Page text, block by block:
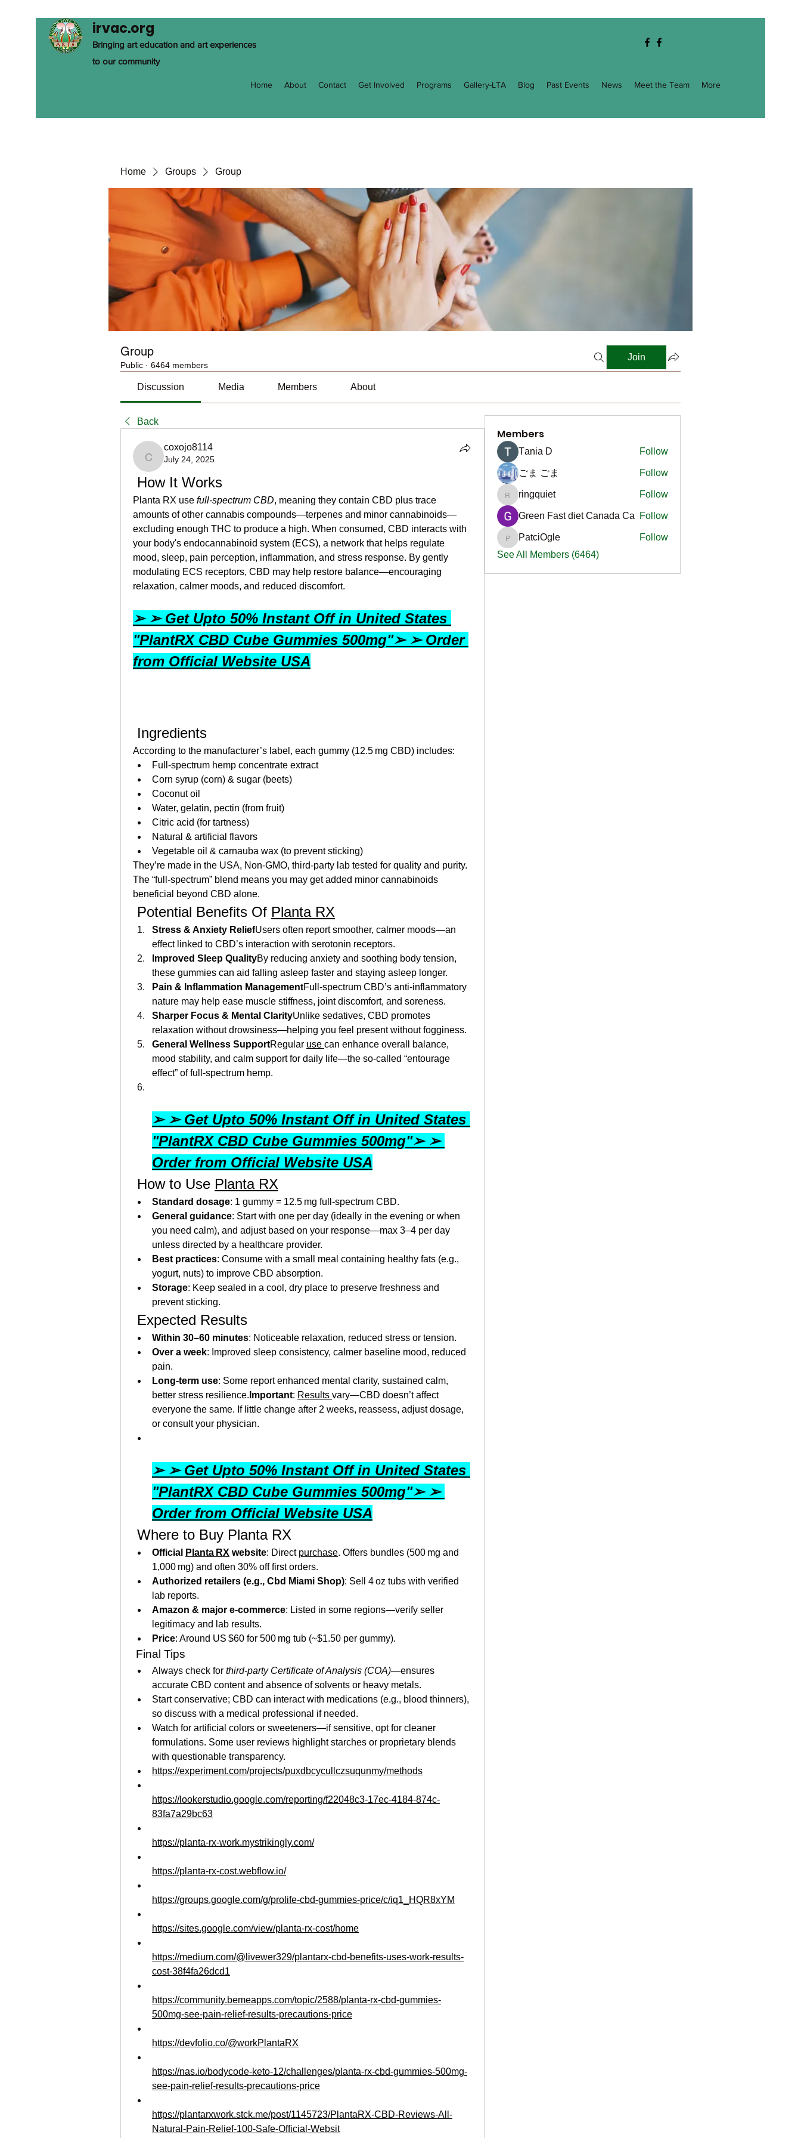
irvac.org
Bringing art education and art experiences
to our community
Home About Contact Get Involved Programs Gallery-LTA Blog Past Events News Meet the Team More
Home Groups Group
Group
Public · 6464 members
Join
Discussion Media Members About
Back
coxojo8114
coxojo8114
July 24, 2025
How It Works
Planta RX use full-spectrum CBD, meaning they contain CBD plus trace
amounts of other cannabis compounds—terpenes and minor cannabinoids—
excluding enough THC to produce a high. When consumed, CBD interacts with
your body's endocannabinoid system (ECS), a network that helps regulate
mood, sleep, pain perception, inflammation, and stress response. By gently
modulating ECS receptors, CBD may help restore balance—encouraging
relaxation, calmer moods, and reduced discomfort.
➢ ➢ Get Upto 50% Instant Off in United States
"PlantRX CBD Cube Gummies 500mg"➢ ➢ Order
from Official Website USA
Ingredients
According to the manufacturer’s label, each gummy (12.5 mg CBD) includes:
Full‑spectrum hemp concentrate extract
Corn syrup (corn) & sugar (beets)
Coconut oil
Water, gelatin, pectin (from fruit)
Citric acid (for tartness)
Natural & artificial flavors
Vegetable oil & carnauba wax (to prevent sticking)
They’re made in the USA, Non‑GMO, third‑party lab tested for quality and purity.
The “full‑spectrum” blend means you may get added minor cannabinoids
beneficial beyond CBD alone.
Potential Benefits Of Planta RX
Stress & Anxiety ReliefUsers often report smoother, calmer moods—an
effect linked to CBD’s interaction with serotonin receptors.
Improved Sleep QualityBy reducing anxiety and soothing body tension,
these gummies can aid falling asleep faster and staying asleep longer.
Pain & Inflammation ManagementFull-spectrum CBD’s anti-inflammatory
nature may help ease muscle stiffness, joint discomfort, and soreness.
Sharper Focus & Mental ClarityUnlike sedatives, CBD promotes
relaxation without drowsiness—helping you feel present without fogginess.
General Wellness SupportRegular use can enhance overall balance,
mood stability, and calm support for daily life—the so-called “entourage
effect” of full-spectrum hemp.
➢ ➢ Get Upto 50% Instant Off in United States
"PlantRX CBD Cube Gummies 500mg"➢ ➢
Order from Official Website USA
How to Use Planta RX
Standard dosage: 1 gummy = 12.5 mg full‑spectrum CBD.
General guidance: Start with one per day (ideally in the evening or when
you need calm), and adjust based on your response—max 3–4 per day
unless directed by a healthcare provider.
Best practices: Consume with a small meal containing healthy fats (e.g.,
yogurt, nuts) to improve CBD absorption.
Storage: Keep sealed in a cool, dry place to preserve freshness and
prevent sticking.
Expected Results
Within 30–60 minutes: Noticeable relaxation, reduced stress or tension.
Over a week: Improved sleep consistency, calmer baseline mood, reduced
pain.
Long-term use: Some report enhanced mental clarity, sustained calm,
better stress resilience. Important: Results vary—CBD doesn’t affect
everyone the same. If little change after 2 weeks, reassess, adjust dosage,
or consult your physician.
➢ ➢ Get Upto 50% Instant Off in United States
"PlantRX CBD Cube Gummies 500mg"➢ ➢
Order from Official Website USA
Where to Buy Planta RX
Official Planta RX website: Direct purchase. Offers bundles (500 mg and
1,000 mg) and often 30% off first orders.
Authorized retailers (e.g., Cbd Miami Shop): Sell 4 oz tubs with verified
lab reports.
Amazon & major e-commerce: Listed in some regions—verify seller
legitimacy and lab results.
Price: Around US $60 for 500 mg tub (~$1.50 per gummy).
Final Tips
Always check for third-party Certificate of Analysis (COA)—ensures
accurate CBD content and absence of solvents or heavy metals.
Start conservative; CBD can interact with medications (e.g., blood thinners),
so discuss with a medical professional if needed.
Watch for artificial colors or sweeteners—if sensitive, opt for cleaner
formulations. Some user reviews highlight starches or proprietary blends
with questionable transparency.
https://experiment.com/projects/puxdbcycullczsuqunmy/methods
https://lookerstudio.google.com/reporting/f22048c3-17ec-4184-874c-
83fa7a29bc63
https://planta-rx-work.mystrikingly.com/
https://planta-rx-cost.webflow.io/
https://groups.google.com/g/prolife-cbd-gummies-price/c/iq1_HQR8xYM
https://sites.google.com/view/planta-rx-cost/home
https://medium.com/@livewer329/plantarx-cbd-benefits-uses-work-results-
cost-38f4fa26dcd1
https://community.bemeapps.com/topic/2588/planta-rx-cbd-gummies-
500mg-see-pain-relief-results-precautions-price
https://devfolio.co/@workPlantaRX
https://nas.io/bodycode-keto-12/challenges/planta-rx-cbd-gummies-500mg-
see-pain-relief-results-precautions-price
https://plantarxwork.stck.me/post/1145723/PlantaRX-CBD-Reviews-All-
Natural-Pain-Relief-100-Safe-Official-Websit
Members
Тania D Follow
ごま ごま Follow
ringquiet
ringquiet Follow
Green Fast diet Canada Ca Follow
PatciOgle
PatciOgle
Follow
See All Members (6464)